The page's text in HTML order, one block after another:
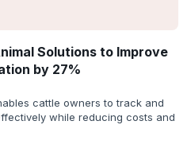
Solutions to Improve
by 27%
cattle owners to track and
while reducing costs and